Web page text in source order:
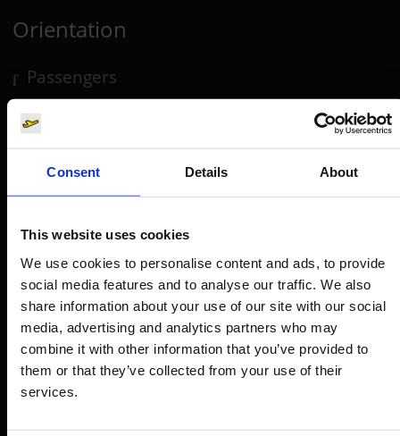
Consent Details About
This website uses cookies
We use cookies to personalise content and ads, to provide
social media features and to analyse our traffic. We also
share information about your use of our site with our social
media, advertising and analytics partners who may
combine it with other information that you’ve provided to
them or that they’ve collected from your use of their
services.
Orientation
Passengers
Transport
Travel preparation
Shops, restaurants & services
Airport news
Service & Contact
B2B
Company